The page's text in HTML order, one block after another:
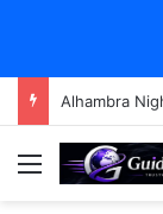
Menu